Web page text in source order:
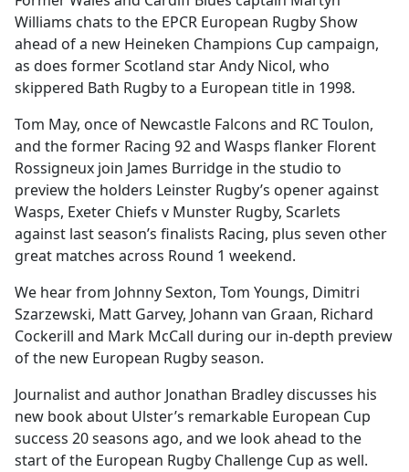
b
o
o
k
Williams chats to the EPCR European Rugby Show
ahead of a new Heineken Champions Cup campaign,
as does former Scotland star Andy Nicol, who
skippered Bath Rugby to a European title in 1998.
Tom May, once of Newcastle Falcons and RC Toulon,
and the former Racing 92 and Wasps flanker Florent
Rossigneux join James Burridge in the studio to
preview the holders Leinster Rugby’s opener against
Wasps, Exeter Chiefs v Munster Rugby, Scarlets
against last season’s finalists Racing, plus seven other
great matches across Round 1 weekend.
We hear from Johnny Sexton, Tom Youngs, Dimitri
Szarzewski, Matt Garvey, Johann van Graan, Richard
Cockerill and Mark McCall during our in-depth preview
of the new European Rugby season.
Journalist and author Jonathan Bradley discusses his
new book about Ulster’s remarkable European Cup
success 20 seasons ago, and we look ahead to the
start of the European Rugby Challenge Cup as well.